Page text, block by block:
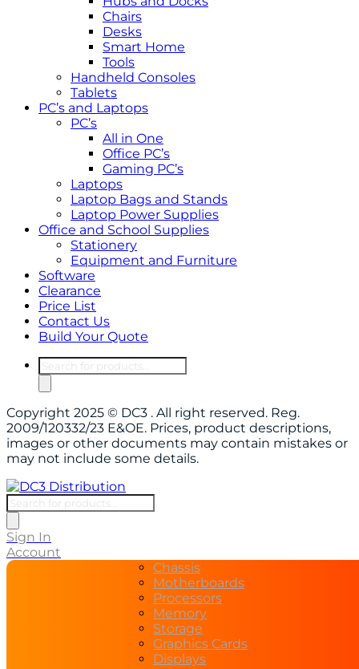
Chairs
Desks
Smart Home
Tools
Handheld Consoles
Tablets
PC’s and Laptops
PC’s
All in One
Office PC’s
Gaming PC’s
Laptops
Laptop Bags and Stands
Laptop Power Supplies
Office and School Supplies
Stationery
Equipment and Furniture
Software
Clearance
Price List
Contact Us
Build Your Quote
Products
search
Copyright 2025 © DC3 . All right reserved. Reg.
2009/120332/23 E&OE. Prices, product descriptions,
images or other documents may contain mistakes or
may not include some details.
Products
search
Sign In
Account
Chassis
Motherboards
Processors
Memory
Storage
Graphics Cards
Displays